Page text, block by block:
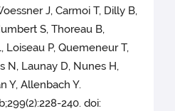
J, Carmoi T, Dilly B,
S, Thoreau B,
Loiseau P, Quemeneur T,
N, Launay D, Nunes H,
Y, Allenbach Y.
240. doi: